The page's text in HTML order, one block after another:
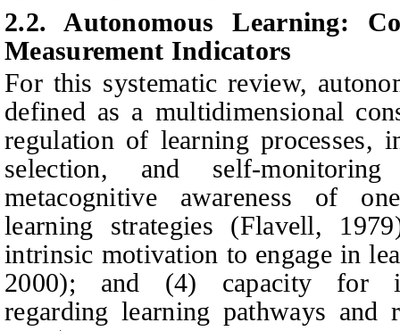
2.2. Autonomous Learning:
Measurement Indicators
For this systematic review,
defined as a multidimensional
regulation of learning processes,
selection, and self‑monitoring
metacognitive awareness of
learning strategies (Flavell,
intrinsic motivation to engage in
2000); and (4) capacity for
regarding learning pathways and